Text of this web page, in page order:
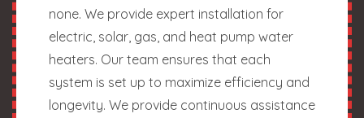
none. We provide expert installation for
electric, solar, gas, and heat pump water
heaters. Our team ensures that each
system is set up to maximize efficiency and
longevity. We provide continuous assistance